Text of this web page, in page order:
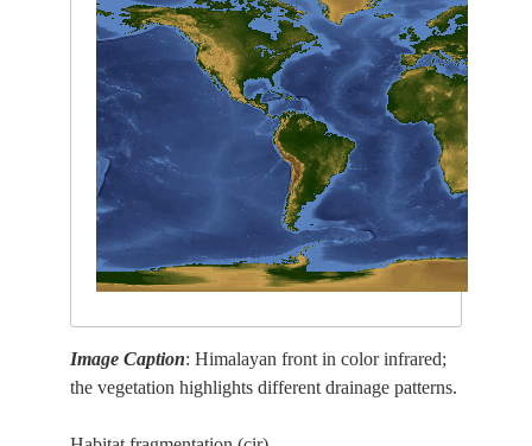
Image Caption: Himalayan front in color infrared;
the vegetation highlights different drainage patterns.